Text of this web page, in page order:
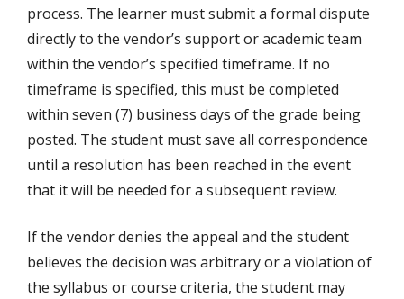
process. The learner must submit a formal dispute
directly to the vendor’s support or academic team
within the vendor’s specified timeframe. If no
timeframe is specified, this must be completed
within seven (7) business days of the grade being
posted. The student must save all correspondence
until a resolution has been reached in the event
that it will be needed for a subsequent review.
If the vendor denies the appeal and the student
believes the decision was arbitrary or a violation of
the syllabus or course criteria, the student may